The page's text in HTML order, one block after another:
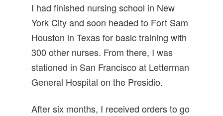
I had finished nursing school in New
York City and soon headed to Fort Sam
Houston in Texas for basic training with
300 other nurses. From there, I was
stationed in San Francisco at Letterman
General Hospital on the Presidio.
After six months, I received orders to go